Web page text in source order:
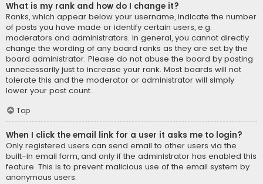
What is my rank and how do I change it?
Ranks, which appear below your username, indicate the number
of posts you have made or identify certain users, e.g.
moderators and administrators. In general, you cannot directly
change the wording of any board ranks as they are set by the
board administrator. Please do not abuse the board by posting
unnecessarily just to increase your rank. Most boards will not
tolerate this and the moderator or administrator will simply
lower your post count.
Top
When I click the email link for a user it asks me to login?
Only registered users can send email to other users via the
built-in email form, and only if the administrator has enabled this
feature. This is to prevent malicious use of the email system by
anonymous users.